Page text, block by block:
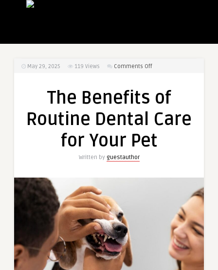
May 29, 2025 119 Views Comments Offon
of
Dental
The Benefits of
Routine Dental Care
for Your Pet
Written by guestauthor